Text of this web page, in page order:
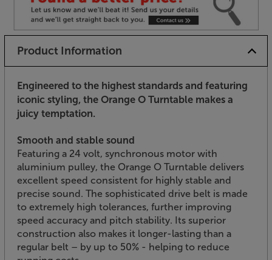
Product Information
Engineered to the highest standards and featuring
iconic styling, the Orange O Turntable makes a
juicy temptation.
Smooth and stable sound
Featuring a 24 volt, synchronous motor with
aluminium pulley, the Orange O Turntable delivers
excellent speed consistent for highly stable and
precise sound. The sophisticated drive belt is made
to extremely high tolerances, further improving
speed accuracy and pitch stability. Its superior
construction also makes it longer-lasting than a
regular belt – by up to 50% - helping to reduce